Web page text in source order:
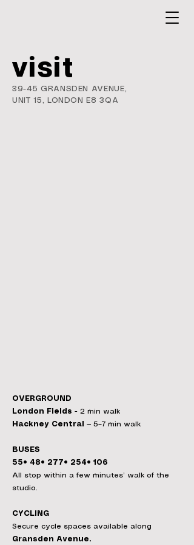
visit
39-45 GRANSDEN AVENUE,
UNIT 15,
LONDON E8 3QA
OVERGROUND
London Fields - 2 min walk
Hackney Central
— 5–7 min walk
BUSES
55• 48• 277• 254• 106
All stop within a few minutes’ walk of the
studio.
CYCLING
Secure cycle spaces available along
Gransden Avenue.